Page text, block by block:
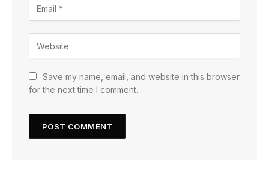
Save my name, email, and website in this browser
for the next time I comment.